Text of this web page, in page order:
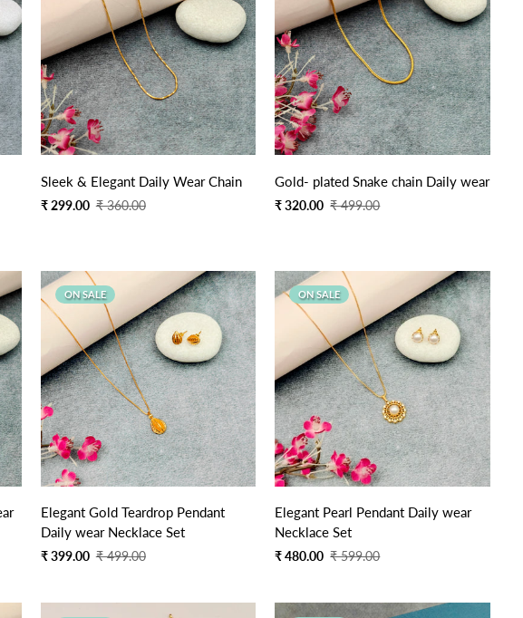
Quick Add
Sleek & Elegant Daily Wear Chain
Sale
₹ 299.00
Regular
₹ 360.00
Quick Add
Gold- plated Snake chain Daily wear
Sale
₹ 320.00
Regular
₹ 499.00
ON SALE
Quick Add
Elegant Gold Teardrop Pendant
Daily wear Necklace Set
Sale
₹ 399.00
Regular
₹ 499.00
ON SALE
Quick Add
Elegant Pearl Pendant Daily wear
Necklace Set
Sale
₹ 480.00
Regular
₹ 599.00